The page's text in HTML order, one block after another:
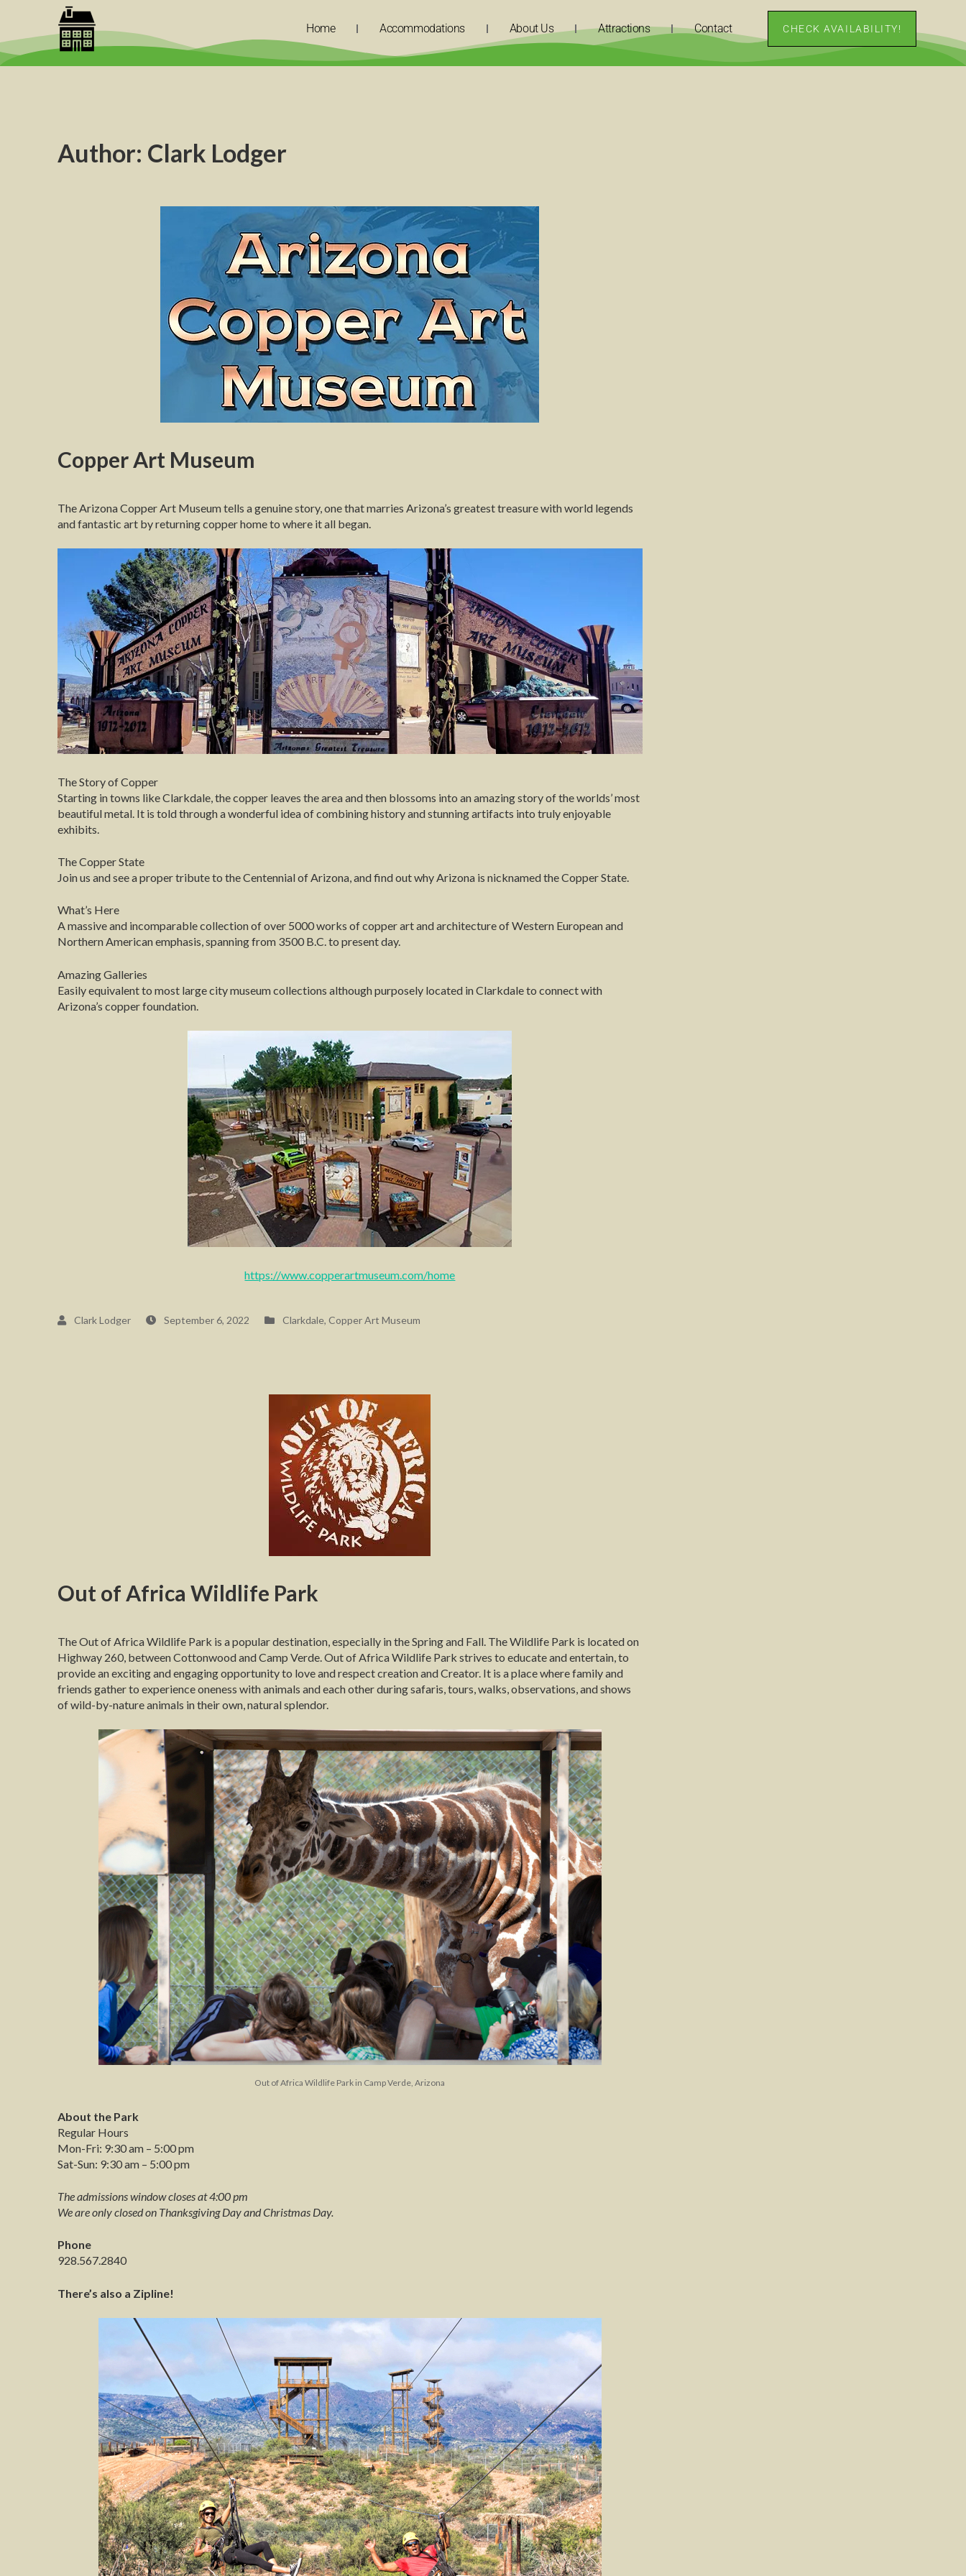
Home Accommodations About Us Attractions Contact CHECK AVAILABILITY!
Author: Clark Lodger
Copper Art Museum
The Arizona Copper Art Museum tells a genuine story, one that marries Arizona’s greatest treasure with world legends
and fantastic art by returning copper home to where it all began.
The Story of Copper
Starting in towns like Clarkdale, the copper leaves the area and then blossoms into an amazing story of the worlds’ most
beautiful metal. It is told through a wonderful idea of combining history and stunning artifacts into truly enjoyable
exhibits.
The Copper State
Join us and see a proper tribute to the Centennial of Arizona, and find out why Arizona is nicknamed the Copper State.
What’s Here
A massive and incomparable collection of over 5000 works of copper art and architecture of Western European and
Northern American emphasis, spanning from 3500 B.C. to present day.
Amazing Galleries
Easily equivalent to most large city museum collections although purposely located in Clarkdale to connect with
Arizona’s copper foundation.
https://www.copperartmuseum.com/home
Clark Lodger September 6, 2022 Clarkdale, Copper Art Museum
Out of Africa Wildlife Park
The Out of Africa Wildlife Park is a popular destination, especially in the Spring and Fall. The Wildlife Park is located on
Highway 260, between Cottonwood and Camp Verde. Out of Africa Wildlife Park strives to educate and entertain, to
provide an exciting and engaging opportunity to love and respect creation and Creator. It is a place where family and
friends gather to experience oneness with animals and each other during safaris, tours, walks, observations, and shows
of wild-by-nature animals in their own, natural splendor.
Out of Africa Wildlife Park in Camp Verde, Arizona
About the Park
Regular Hours
Mon-Fri: 9:30 am – 5:00 pm
Sat-Sun: 9:30 am – 5:00 pm
The admissions window closes at 4:00 pm
We are only closed on Thanksgiving Day and Christmas Day.
Phone
928.567.2840
There’s also a Zipline!